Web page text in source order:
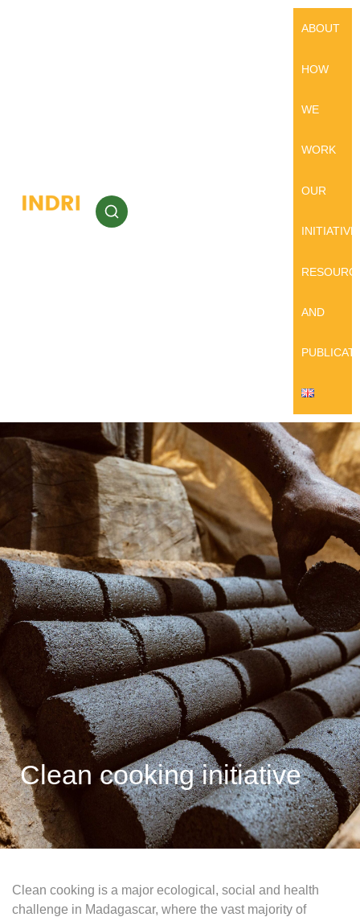
ABOUT
HOW
WE
WORK
OUR
AND
Clean cooking initiative
Clean cooking is a major ecological, social and health
challenge in Madagascar, where the vast majority of